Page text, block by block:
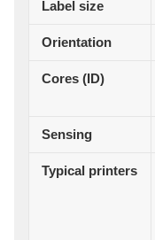
Label size
Orientation
Cores (ID)
Sensing
Typical printers